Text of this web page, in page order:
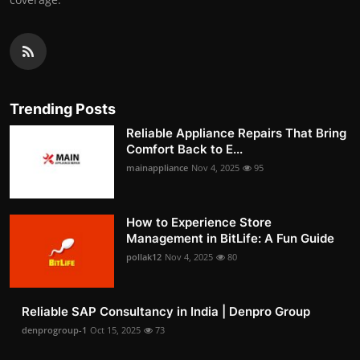
Trending Posts
Reliable Appliance Repairs That Bring
Comfort Back to E...
mainappliance Nov 4, 2025 95
How to Experience Store
Management in BitLife: A Fun Guide
pollak12 Nov 4, 2025 80
Reliable SAP Consultancy in India | Denpro Group
denprogroup-1 Oct 15, 2025 73